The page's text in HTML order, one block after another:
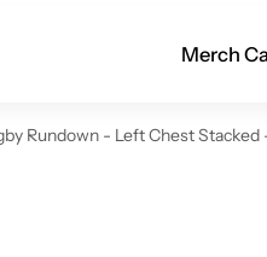
Merch
Rundown - Left Chest Stacked